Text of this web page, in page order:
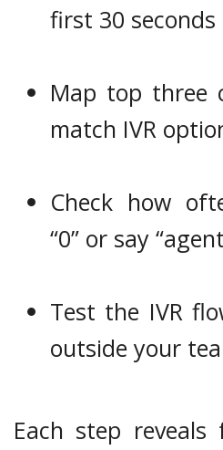
first 30 seconds
Map top three
match IVR
Check how
“0” or say
Test the IVR
outside your
Each step